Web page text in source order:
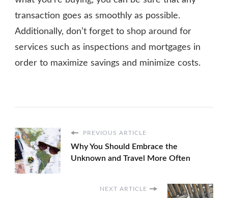
transaction goes as smoothly as possible.
Additionally, don’t forget to shop around for
services such as inspections and mortgages in
order to maximize savings and minimize costs.
PREVIOUS ARTICLE
Why You Should Embrace the
Unknown and Travel More Often
NEXT ARTICLE